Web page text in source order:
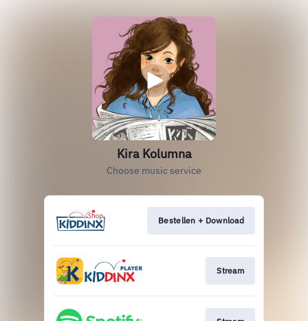
Kira Kolumna
Choose music service
Bestellen + Download
Stream